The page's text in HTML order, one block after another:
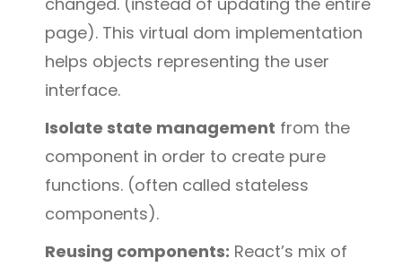
page). This virtual dom implementation
helps objects representing the user
interface.
Isolate state management from the
component in order to create pure
functions. (often called stateless
components).
Reusing components: React’s mix of